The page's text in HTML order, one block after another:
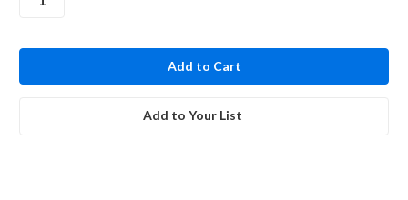
Add to Your List